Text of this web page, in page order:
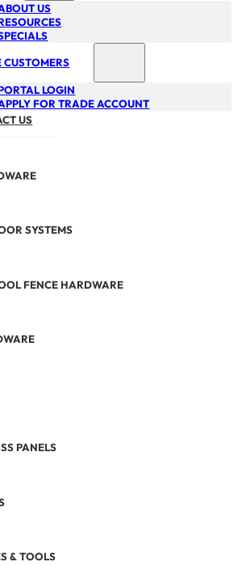
US
CUSTOMERS
LOGIN
FOR TRADE ACCOUNT
US
SYSTEMS
FENCE HARDWARE
PANELS
& TOOLS